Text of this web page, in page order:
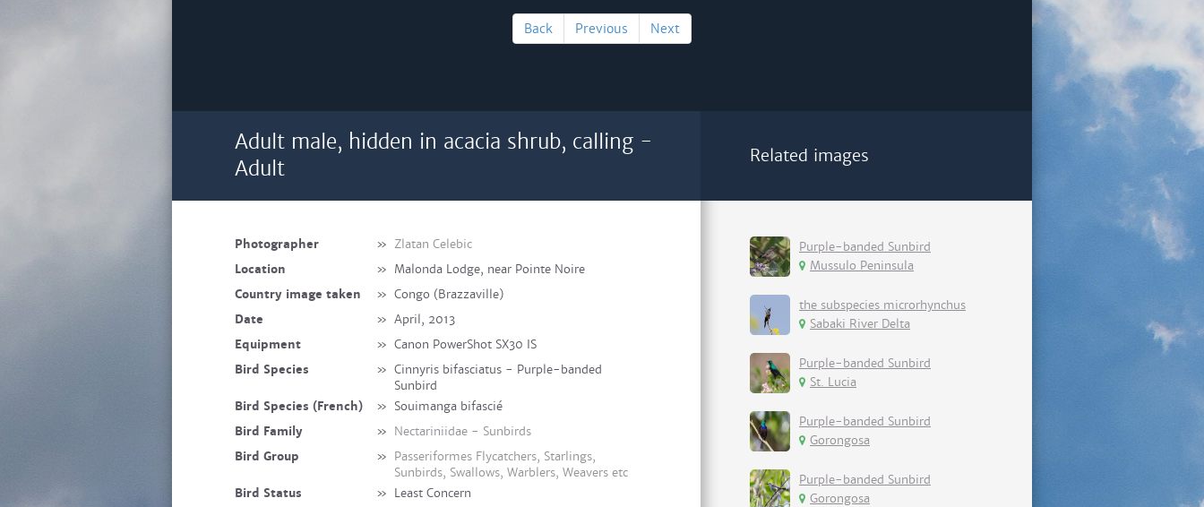
Back Previous Next
Adult male, hidden in acacia shrub, calling -
Adult
Photographer » Zlatan Celebic
Location
» Malonda Lodge, near Pointe Noire
Country image taken
» Congo (Brazzaville)
Date
» April, 2013
Equipment
» Canon PowerShot SX30 IS
Bird Species
» Cinnyris bifasciatus - Purple-banded
Sunbird
Bird Species (French)
» Souimanga bifascié
Bird Family
» Nectariniidae - Sunbirds
Bird Group
» Passeriformes Flycatchers, Starlings,
Sunbirds, Swallows, Warblers, Weavers etc
Bird Status
» Least Concern
Related images
Purple-banded Sunbird
Mussulo Peninsula
the subspecies microrhynchus
Sabaki River Delta
Purple-banded Sunbird
St. Lucia
Purple-banded Sunbird
Gorongosa
Purple-banded Sunbird
Gorongosa